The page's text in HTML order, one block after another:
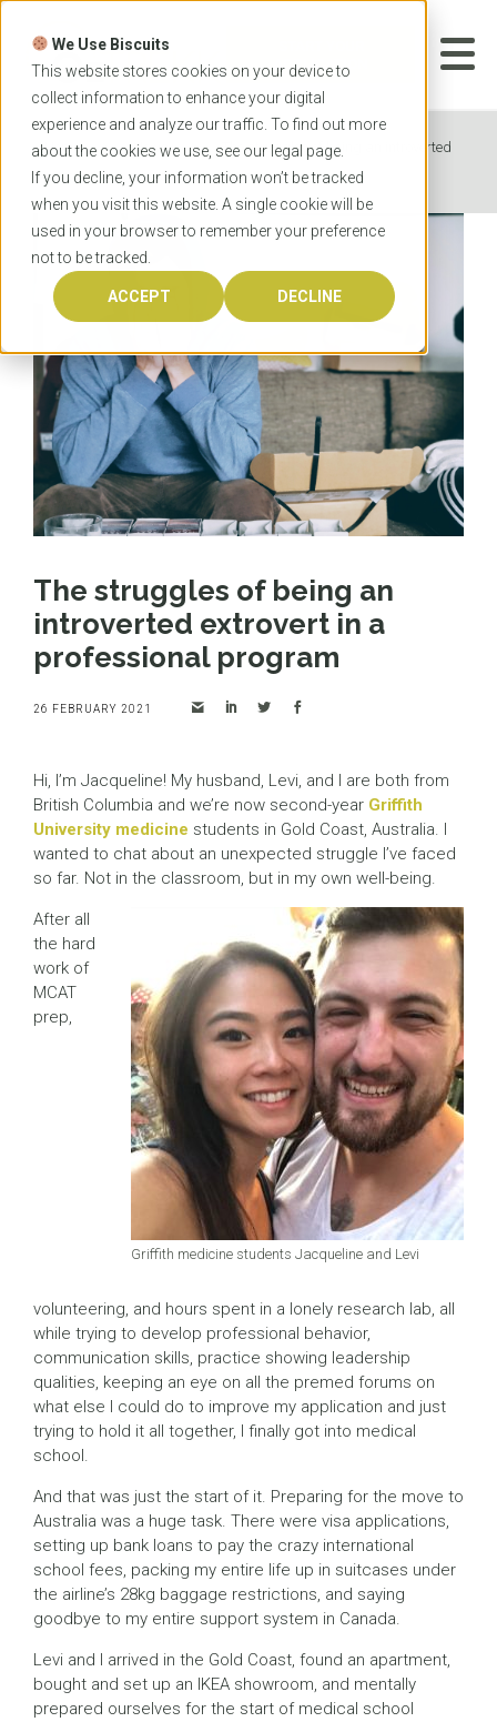
We Use Biscuits
This website stores cookies on your device to
collect information to enhance your digital
experience and analyze our traffic. To find out more
about the cookies we use, see our legal page.
If you decline, your information won’t be tracked
when you visit this website. A single cookie will be
used in your browser to remember your preference
not to be tracked.
ACCEPT DECLINE
Skip
content
APPLICATION
Home News
The struggles of being an introverted
extrovert in a professional program
The struggles of being an
introverted extrovert in a
professional program
26 FEBRUARY 2021
Hi, I’m Jacqueline! My husband, Levi, and I are both from
British Columbia and we’re now second-year Griffith
University medicine students in Gold Coast, Australia. I
wanted to chat about an unexpected struggle I’ve faced
so far. Not in the classroom, but in my own well-being.
Griffith medicine students Jacqueline and Levi
After all
the hard
work of
MCAT
prep,
volunteering, and hours spent in a lonely research lab, all
while trying to develop professional behavior,
communication skills, practice showing leadership
qualities, keeping an eye on all the premed forums on
what else I could do to improve my application and just
trying to hold it all together, I finally got into medical
school.
And that was just the start of it. Preparing for the move to
Australia was a huge task. There were visa applications,
setting up bank loans to pay the crazy international
school fees, packing my entire life up in suitcases under
the airline’s 28kg baggage restrictions, and saying
goodbye to my entire support system in Canada.
Levi and I arrived in the Gold Coast, found an apartment,
bought and set up an IKEA showroom, and mentally
prepared ourselves for the start of medical school